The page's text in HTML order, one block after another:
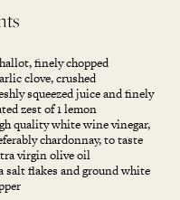
finely chopped
clove, crushed
squeezed juice and finely
zest of 1 lemon
quality white wine vinegar,
chardonnay, to taste
virgin olive oil
salt flakes and ground white